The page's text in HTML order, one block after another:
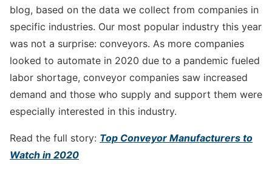
blog, based on the data we collect from companies in
specific industries. Our most popular industry this year
was not a surprise: conveyors. As more companies
looked to automate in 2020 due to a pandemic fueled
labor shortage, conveyor companies saw increased
demand and those who supply and support them were
especially interested in this industry.
Read the full story: Top Conveyor Manufacturers to
Watch in 2020